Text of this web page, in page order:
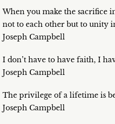
When you make the sacrifice
not to each other but to unity
Joseph Campbell
I don’t have to have faith, I
Joseph Campbell
The privilege of a lifetime is
Joseph Campbell